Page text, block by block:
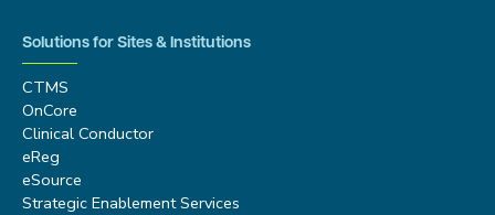
Solutions for Sites & Institutions
CTMS
OnCore
Clinical Conductor
eReg
eSource
Strategic Enablement Services